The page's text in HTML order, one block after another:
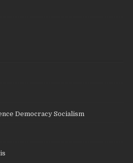
Democracy Socialism